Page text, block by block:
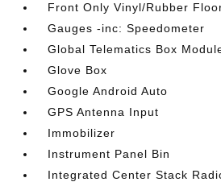
Front Only Vinyl/Rubber
Gauges -inc: Speedometer
Global Telematics Box
Glove Box
Google Android Auto
GPS Antenna Input
Immobilizer
Instrument Panel Bin
Integrated Center Stack